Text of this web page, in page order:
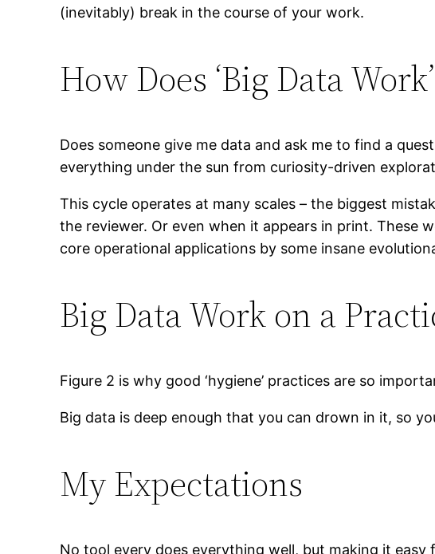
(inevitably) break in the course of your work.
How Does ‘Big Data
Does someone give me data and ask me to find a
everything under the sun from curiosity-driven
This cycle operates at many scales – the biggest
the reviewer. Or even when it appears in print. These
core operational applications by some insane
Big Data Work on a
Figure 2 is why good ‘hygiene’ practices are so
Big data is deep enough that you can drown in it, so
My Expectations
No tool every does everything well, but making it easy